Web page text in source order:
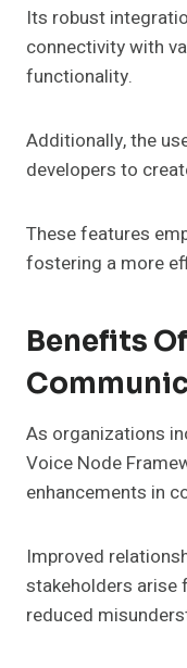
Its robust
connectivity with
functionality.
Additionally, the
developers to
These features
fostering a more
Benefits
As organizations
Voice Node
enhancements in
Improved
stakeholders arise
reduced